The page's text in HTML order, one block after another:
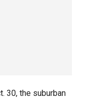
30, the suburban